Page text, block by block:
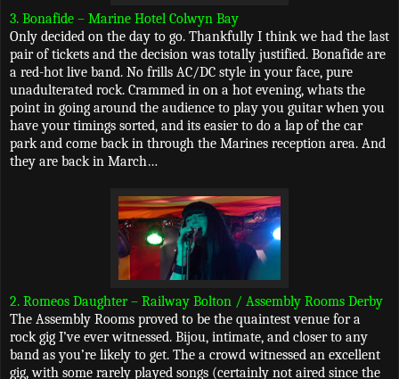
3. Bonafide – Marine Hotel Colwyn Bay
Only decided on the day to go. Thankfully I think we had the last
pair of tickets and the decision was totally justified. Bonafide are
a red-hot live band. No frills AC/DC style in your face, pure
unadulterated rock. Crammed in on a hot evening, whats the
point in going around the audience to play you guitar when you
have your timings sorted, and its easier to do a lap of the car
park and come back in through the Marines reception area. And
they are back in March…
2. Romeos Daughter – Railway Bolton / Assembly Rooms Derby
The Assembly Rooms proved to be the quaintest venue for a
rock gig I’ve ever witnessed. Bijou, intimate, and closer to any
band as you’re likely to get. The a crowd witnessed an excellent
gig, with some rarely played songs (certainly not aired since the